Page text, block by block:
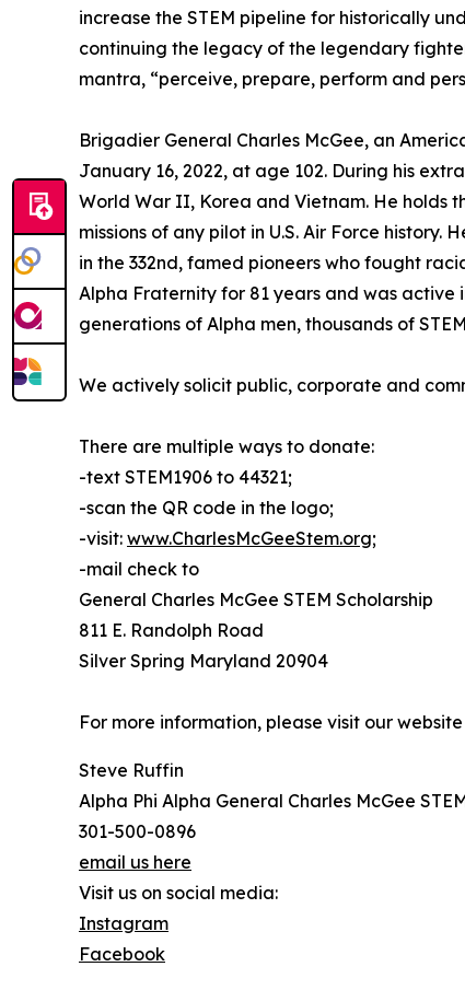
increase the STEM pipeline for historically
continuing the legacy of the legendary
mantra, “perceive, prepare, perform and
Brigadier General Charles McGee, an
January 16, 2022, at age 102. During his
World War II, Korea and Vietnam. He holds
missions of any pilot in U.S. Air Force
in the 332nd, famed pioneers who fought
Alpha Fraternity for 81 years and was active
generations of Alpha men, thousands of
We actively solicit public, corporate and
There are multiple ways to donate:
-text STEM1906 to 44321;
-scan the QR code in the logo;
-visit: www.CharlesMcGeeStem.org;
-mail check to
General Charles McGee STEM Scholarship
811 E. Randolph Road
Silver Spring Maryland 20904
For more information, please visit our website
Steve Ruffin
Alpha Phi Alpha General Charles McGee
301-500-0896
email us here
Visit us on social media:
Instagram
Facebook